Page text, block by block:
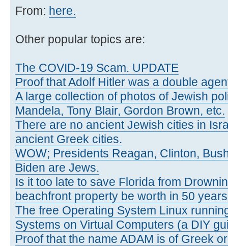
From: here.
Other popular topics are:
The COVID-19 Scam. UPDATE
Proof that Adolf Hitler was a double
A large collection of photos of Jewish
Mandela, Tony Blair, Gordon Brown, etc.
There are no ancient Jewish cities in
ancient Greek cities.
WOW; Presidents Reagan, Clinton,
Biden are Jews.
Is it too late to save Florida from
beachfront property be worth in 50
The free Operating System Linux
Systems on Virtual Computers (a DIY
Proof that the name ADAM is of Greek